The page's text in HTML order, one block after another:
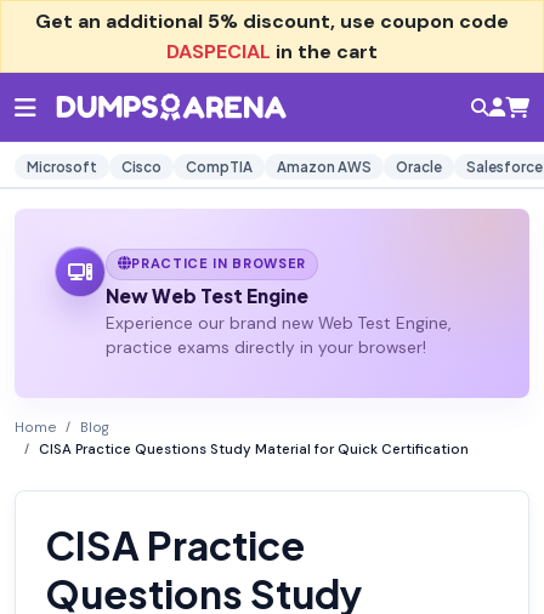
Get an additional 5% discount, use coupon code
DASPECIAL in the cart
Microsoft Cisco CompTIA Amazon AWS Oracle Salesforce
PRACTICE IN BROWSER
New Web Test Engine
Experience our brand new Web Test Engine,
practice exams directly in your browser!
Home
Blog
CISA Practice Questions Study Material for Quick Certification
CISA Practice
Questions Study